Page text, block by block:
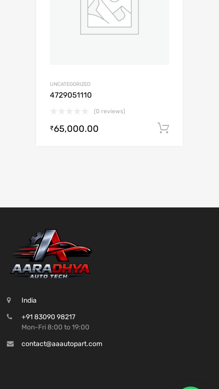
UNCATEGORIZED
4729051110
(0 reviews)
₹65,000.00
India
+91 83090 98217
Mon-Fri 8:00 to 19:00
contact@aaautopart.com